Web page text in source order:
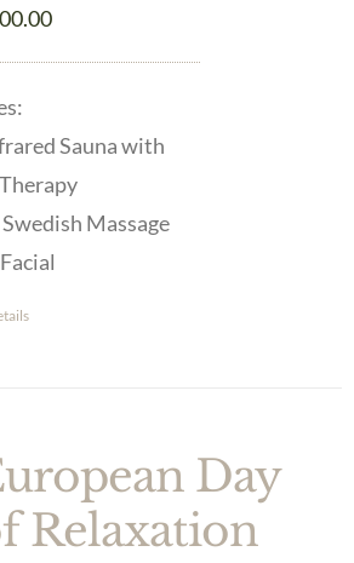
Sauna with
Massage
Day
Relaxation